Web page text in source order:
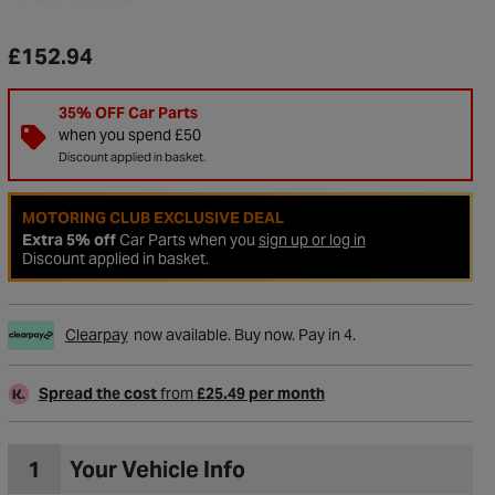
Wishlist
£152.94
35% OFF Car Parts
when you spend £50
Discount applied in basket.
MOTORING CLUB EXCLUSIVE DEAL
Extra 5% offCar Parts when you sign up or log in
Discount applied in basket.
Clearpay now available. Buy now. Pay in 4.
Spread the costfrom £25.49 per month
1 Your Vehicle Info